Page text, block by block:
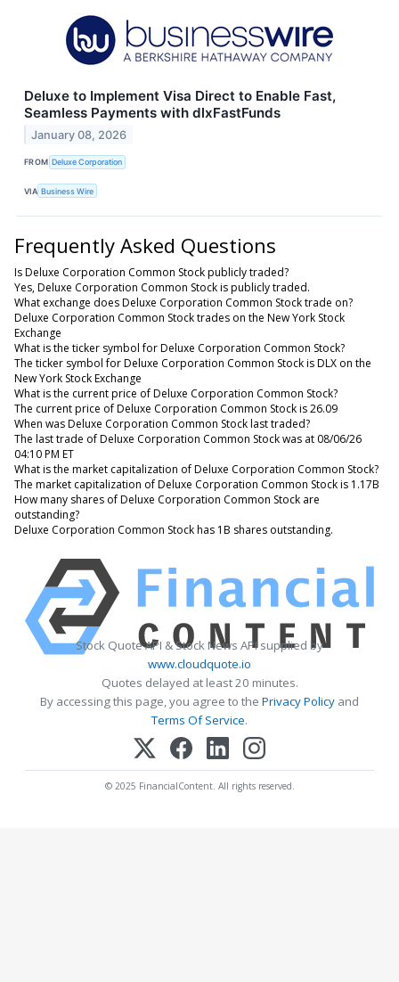
Deluxe to Implement Visa Direct to Enable Fast,
Seamless Payments with dlxFastFunds
January 08, 2026
FROM Deluxe Corporation
VIA Business Wire
Frequently Asked Questions
Is Deluxe Corporation Common Stock publicly traded?
Yes, Deluxe Corporation Common Stock is publicly traded.
What exchange does Deluxe Corporation Common Stock trade on?
Deluxe Corporation Common Stock trades on the New York Stock
Exchange
What is the ticker symbol for Deluxe Corporation Common Stock?
The ticker symbol for Deluxe Corporation Common Stock is DLX on the
New York Stock Exchange
What is the current price of Deluxe Corporation Common Stock?
The current price of Deluxe Corporation Common Stock is 26.09
When was Deluxe Corporation Common Stock last traded?
The last trade of Deluxe Corporation Common Stock was at 08/06/26
04:10 PM ET
What is the market capitalization of Deluxe Corporation Common Stock?
The market capitalization of Deluxe Corporation Common Stock is 1.17B
How many shares of Deluxe Corporation Common Stock are
outstanding?
Deluxe Corporation Common Stock has 1B shares outstanding.
Stock Quote API & Stock News API supplied by
www.cloudquote.io
Quotes delayed at least 20 minutes.
By accessing this page, you agree to the Privacy Policy and
Terms Of Service.
© 2025 FinancialContent. All rights reserved.